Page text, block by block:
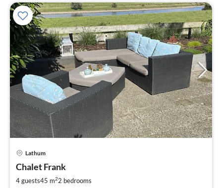
Lathum
Chalet Frank
4 guests45 m22 bedrooms